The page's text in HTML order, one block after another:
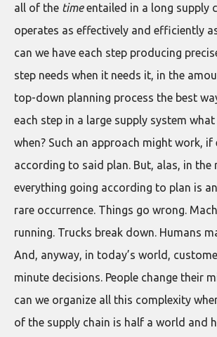
all of the timeentailed in a long supply
operates as effectively and efficiently
can we have each step producing
step needs when it needs it, in the
top-down planning process the best
each step in a large supply system
when? Such an approach might work, if
according to said plan. But, alas, in the
everything going according to plan is
rare occurrence. Things go wrong.
running. Trucks break down. Humans
And, anyway, in today’s world,
minute decisions. People change their
can we organize all this complexity
of the supply chain is half a world and